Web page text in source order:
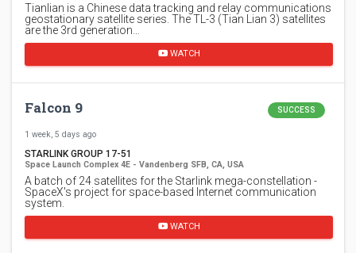
Tianlian is a Chinese data tracking and relay communications
geostationary satellite series. The TL-3 (Tian Lian 3) satellites
are the 3rd generation…
WATCH
Falcon 9 SUCCESS
1 week, 5 days ago
STARLINK GROUP 17-51
Space Launch Complex 4E - Vandenberg SFB, CA, USA
A batch of 24 satellites for the Starlink mega-constellation -
SpaceX's project for space-based Internet communication
system.
WATCH